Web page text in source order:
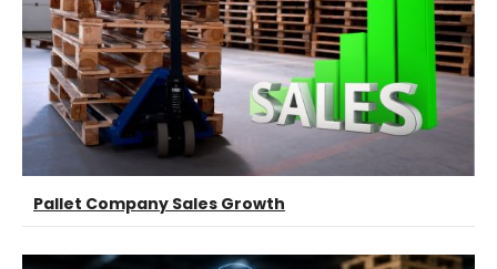
Pallet Company Sales Growth